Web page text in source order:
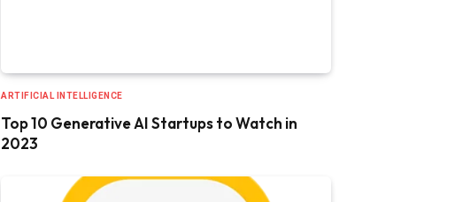
ARTIFICIAL INTELLIGENCE
Top 10 Generative AI Startups to Watch in
2023